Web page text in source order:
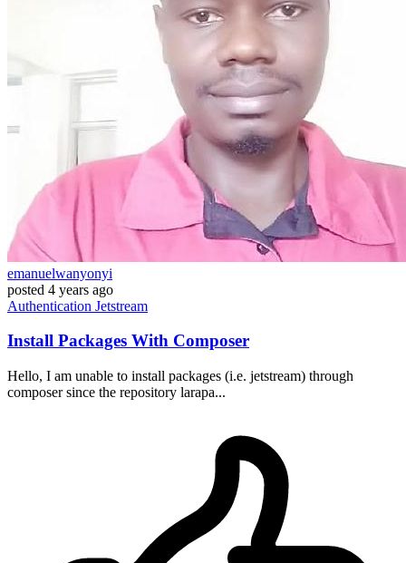
emanuelwanyonyi
posted 4 years ago
Authentication Jetstream
Install Packages With Composer
Hello, I am unable to install packages (i.e. jetstream) through
composer since the repository larapa...